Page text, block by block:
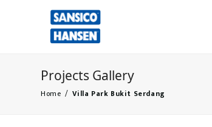
Projects Gallery
Home / Villa Park Bukit Serdang